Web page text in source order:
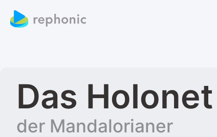
Das
der Mandalorianer